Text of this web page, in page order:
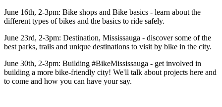
June 16th, 2-3pm: Bike shops and Bike basics - learn about the
different types of bikes and the basics to ride safely.
June 23rd, 2-3pm: Destination, Mississauga - discover some of the
best parks, trails and unique destinations to visit by bike in the city.
June 30th, 2-3pm: Building #BikeMississauga - get involved in
building a more bike-friendly city! We'll talk about projects here and
to come and how you can have your say.